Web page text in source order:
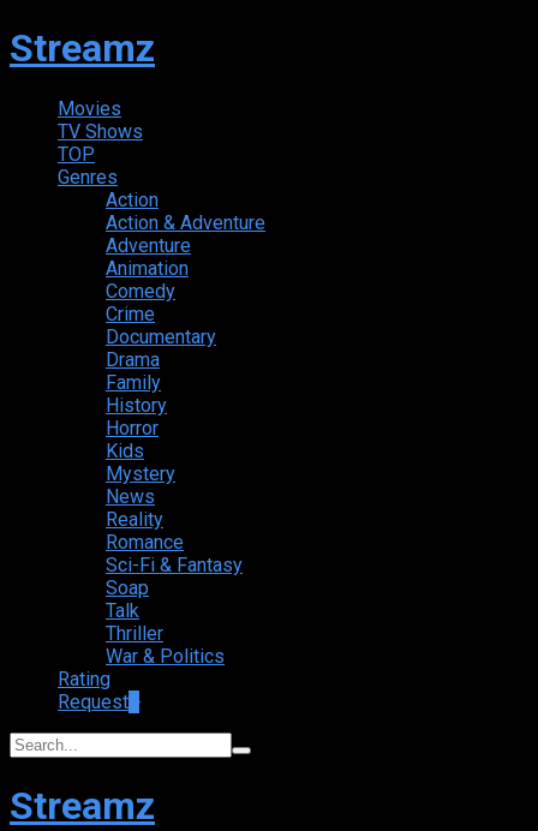
Streamz
Movies
TV Shows
TOP
Genres
Action
Action & Adventure
Adventure
Animation
Comedy
Crime
Documentary
Drama
Family
History
Horror
Kids
Mystery
News
Reality
Romance
Sci-Fi & Fantasy
Soap
Talk
Thriller
War & Politics
Rating
Request
Streamz